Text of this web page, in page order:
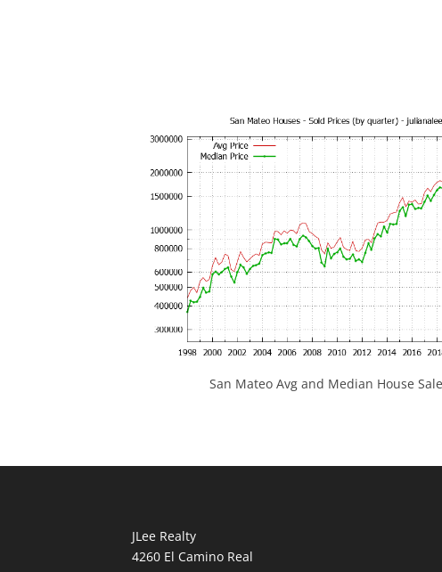
San Mateo Avg and Median House
JLee Realty
4260 El Camino Real